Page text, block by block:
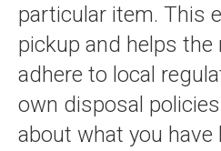
particular item. This
pickup and helps
adhere to local
own disposal
about what you have